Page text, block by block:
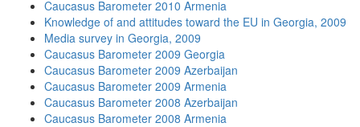
Caucasus Barometer 2010 Armenia
Knowledge of and attitudes toward the EU in Georgia, 2009
Media survey in Georgia, 2009
Caucasus Barometer 2009 Georgia
Caucasus Barometer 2009 Azerbaijan
Caucasus Barometer 2009 Armenia
Caucasus Barometer 2008 Azerbaijan
Caucasus Barometer 2008 Armenia